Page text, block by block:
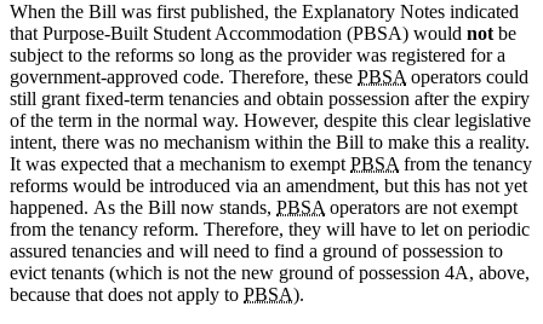
When the Bill was first published, the Explanatory Notes indicated
that Purpose-Built Student Accommodation (PBSA) would notbe
subject to the reforms so long as the provider was registered for a
government-approved code. Therefore, these PBSAoperators could
still grant fixed-term tenancies and obtain possession after the expiry
of the term in the normal way. However, despite this clear legislative
intent, there was no mechanism within the Bill to make this a reality.
It was expected that a mechanism to exemptPBSAfrom the tenancy
reforms would be introduced via an amendment, but this has not yet
happened. As the Bill now stands, PBSAoperators are not exempt
from the tenancy reform. Therefore, they will have to let on periodic
assured tenancies and will need to find a ground of possession to
evict tenants (which is not the new ground of possession 4A, above,
because that does not apply to PBSA).